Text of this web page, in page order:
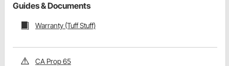
Guides & Documents
Warranty (Tuff Stuff)
CA Prop 65